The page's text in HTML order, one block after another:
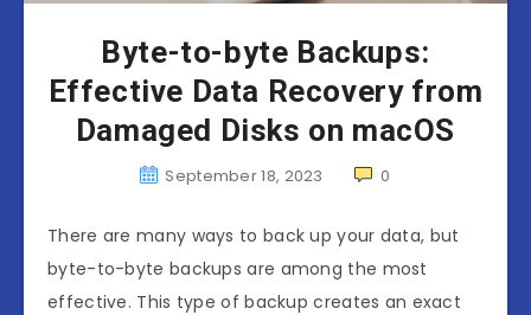
Byte-to-byte Backups:
Effective Data Recovery from
Damaged Disks on macOS
September 18, 2023 0
There are many ways to back up your data, but
byte-to-byte backups are among the most
effective. This type of backup creates an exact